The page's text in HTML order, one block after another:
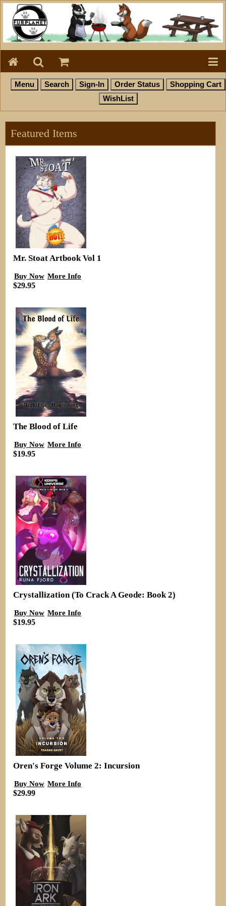
Featured Items
Mr. Stoat Artbook Vol 1
Buy Now More Info
$29.95
The Blood of Life
Buy Now More Info
$19.95
Crystallization (To Crack A Geode: Book 2)
Buy Now More Info
$19.95
Oren's Forge Volume 2: Incursion
Buy Now More Info
$29.99